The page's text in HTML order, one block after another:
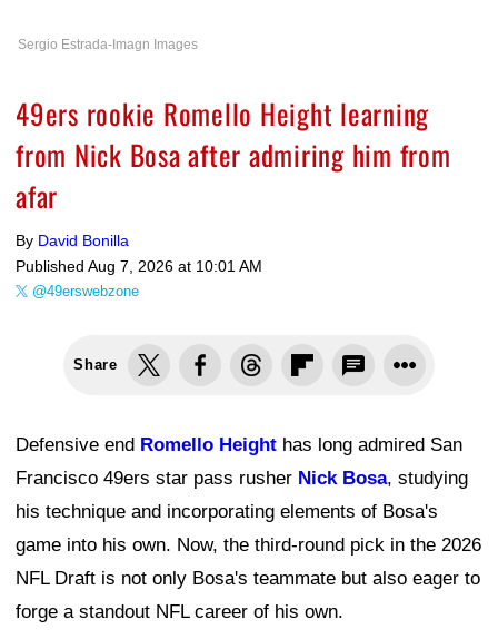
Sergio Estrada-Imagn Images
49ers rookie Romello Height learning
from Nick Bosa after admiring him from
afar
By David Bonilla
Published Aug 7, 2026 at 10:01 AM
@49erswebzone
Share
Defensive end Romello Height has long admired San
Francisco 49ers star pass rusher Nick Bosa, studying
his technique and incorporating elements of Bosa's
game into his own. Now, the third-round pick in the 2026
NFL Draft is not only Bosa's teammate but also eager to
forge a standout NFL career of his own.